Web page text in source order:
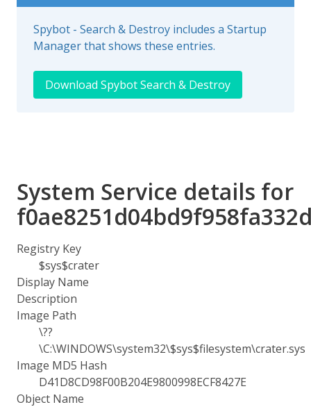
Spybot - Search & Destroy includes a Startup
Manager that shows these entries.
Download Spybot Search & Destroy
System Service details for
Registry Key
$sys$crater
Display Name
Description
Image Path
\??
\C:\WINDOWS\system32\$sys$filesystem\crater.sys
Image MD5 Hash
D41D8CD98F00B204E9800998ECF8427E
Object Name